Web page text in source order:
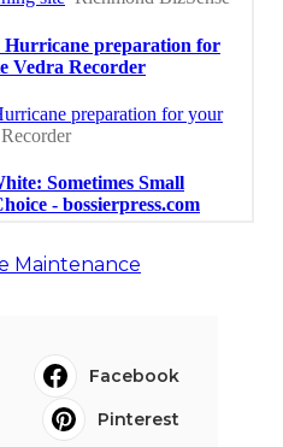
Maintenance
Facebook
Pinterest